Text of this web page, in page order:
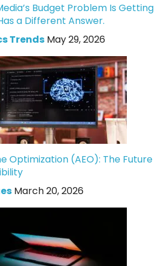
Budget Problem Is Getting
a Different Answer.
Trends May 29, 2026
Optimization (AEO): The Future
March 20, 2026